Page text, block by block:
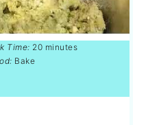
Time: 20 minutes
Bake